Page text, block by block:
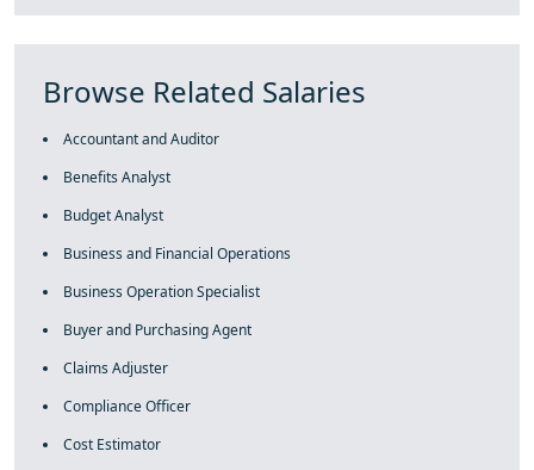
Browse Related Salaries
Accountant and Auditor
Benefits Analyst
Budget Analyst
Business and Financial Operations
Business Operation Specialist
Buyer and Purchasing Agent
Claims Adjuster
Compliance Officer
Cost Estimator